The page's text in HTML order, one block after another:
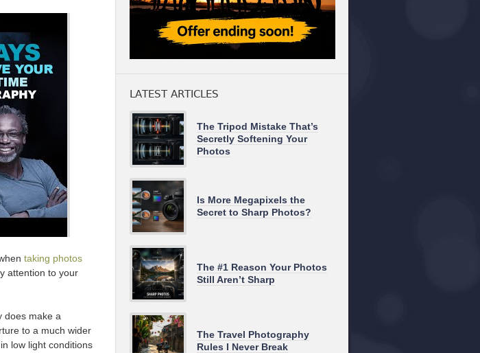
taking photos
attention to your
does make a
to a much wider
low light conditions
LATEST ARTICLES
The Tripod Mistake That’s
Secretly Softening Your
Photos
Is More Megapixels the
Secret to Sharp Photos?
The #1 Reason Your Photos
Still Aren’t Sharp
The Travel Photography
Rules I Never Break